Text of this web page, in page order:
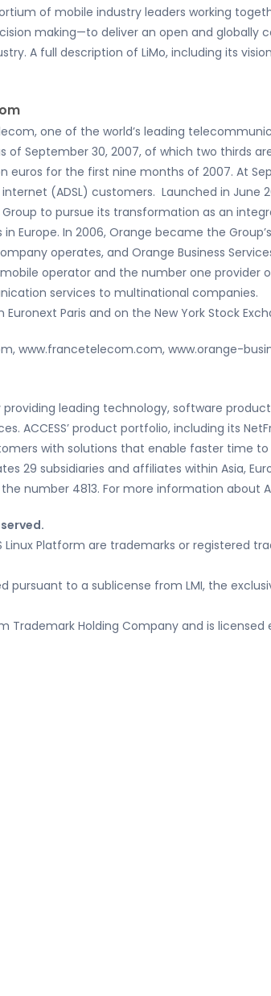
of mobile industry leaders working
making—to deliver an open and
A full description of LiMo, including its
one of the world’s leading
September 30, 2007, of which two thirds
euros for the first nine months of 2007. At
(ADSL) customers. Launched in June
to pursue its transformation as an
Europe. In 2006, Orange became the
operates, and Orange Business
operator and the number one provider
services to multinational companies.
Euronext Paris and on the New York Stock
www.francetelecom.com, www.orange-
providing leading technology, software
ACCESS’ product portfolio, including its
with solutions that enable faster time
29 subsidiaries and affiliates within Asia,
number 4813. For more information about
Linux Platform are trademarks or registered
pursuant to a sublicense from LMI, the
Trademark Holding Company and is licensed